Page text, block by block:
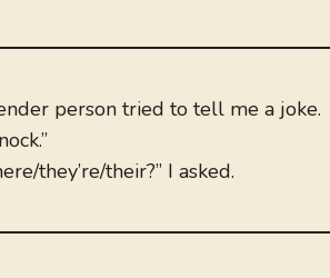
person tried to tell me a joke.
they’re/their?” I asked.